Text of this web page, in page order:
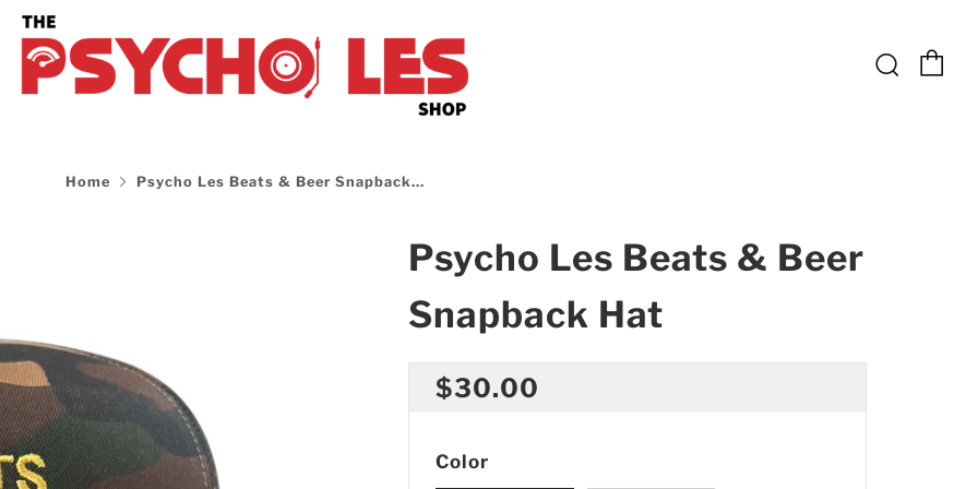
Home Psycho Les Beats & Beer Snapback...
Psycho Les Beats & Beer
Snapback Hat
Regular
$30.00
Color